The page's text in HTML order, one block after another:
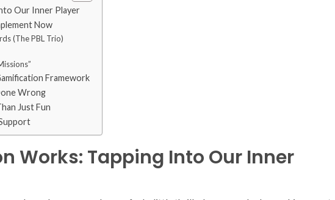
Our Inner Player
Now
(The PBL Trio)
Framework
Wrong
Just Fun
Works: Tapping Into Our Inner